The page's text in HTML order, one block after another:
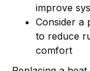
improve
Consider a
to reduce
comfort